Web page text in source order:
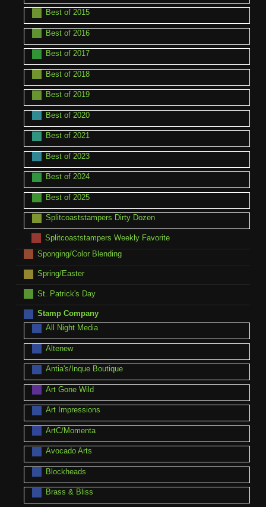
Best of 2015
Best of 2016
Best of 2017
Best of 2018
Best of 2019
Best of 2020
Best of 2021
Best of 2023
Best of 2024
Best of 2025
Splitcoaststampers Dirty Dozen
Splitcoaststampers Weekly Favorite
Sponging/Color Blending
Spring/Easter
St. Patrick's Day
Stamp Company
All Night Media
Altenew
Antia's/Inque Boutique
Art Gone Wild
Art Impressions
ArtC/Momenta
Avocado Arts
Blockheads
Brass & Bliss